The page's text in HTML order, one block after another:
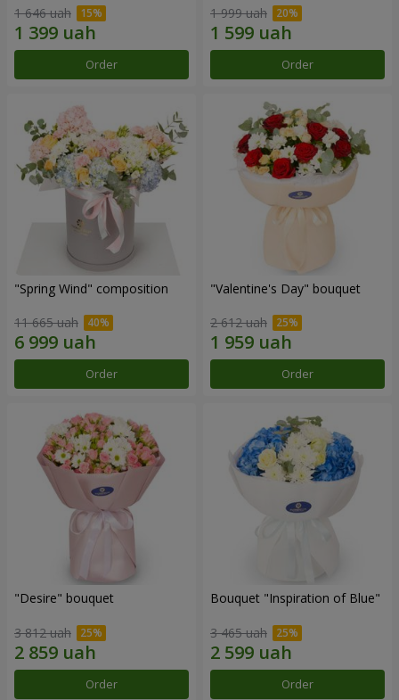
1 646 uah
Order
1 999 uah
Order
"Spring Wind" composition
11 665 uah
Order
"Valentine's Day" bouquet
2 612 uah
Order
"Desire" bouquet
3 812 uah
Order
Bouquet "Inspiration of Blue"
3 465 uah
Order